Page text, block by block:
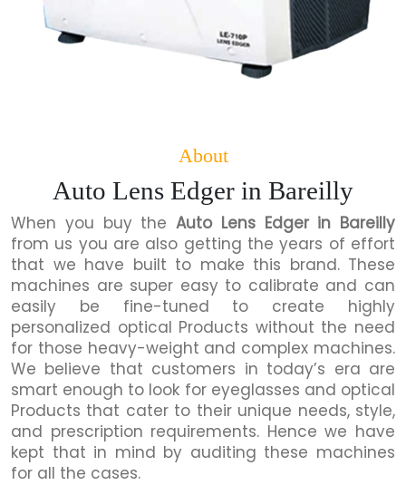
About
Auto Lens Edger in Bareilly
When you buy the Auto Lens Edger in Bareilly
from us you are also getting the years of effort
that we have built to make this brand. These
machines are super easy to calibrate and can
easily be fine-tuned to create highly
personalized optical Products without the need
for those heavy-weight and complex machines.
We believe that customers in today’s era are
smart enough to look for eyeglasses and optical
Products that cater to their unique needs, style,
and prescription requirements. Hence we have
kept that in mind by auditing these machines
for all the cases.